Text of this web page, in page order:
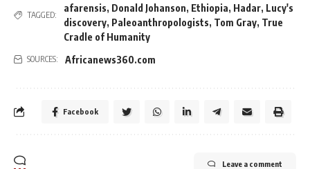
TAGGED:
afarensis, Donald Johanson, Ethiopia, Hadar, Lucy's
discovery, Paleoanthropologists, Tom Gray, True
Cradle of Humanity
SOURCES: Africanews360.com
Facebook
Leave a comment